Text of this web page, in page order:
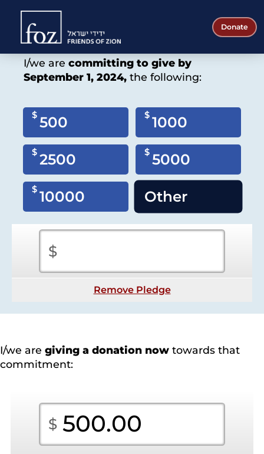
of
Zion
Donate
Gift/Commitment Pledge
I/we are committing to give by
September 1, 2024, the following:
$ 500 $ 1000
$ 2500 $ 5000
$ 10000 Other
Remove Pledge
I/we are giving a donation now towards that
commitment: